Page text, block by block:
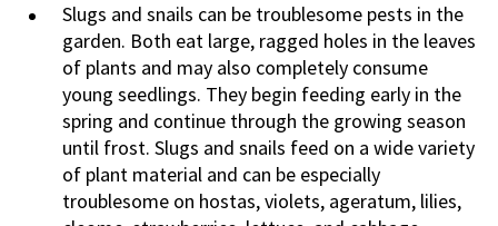
Slugs and snails can be troublesome pests in the
garden. Both eat large, ragged holes in the leaves
of plants and may also completely consume
young seedlings. They begin feeding early in the
spring and continue through the growing season
until frost. Slugs and snails feed on a wide variety
of plant material and can be especially
troublesome on hostas, violets, ageratum, lilies,